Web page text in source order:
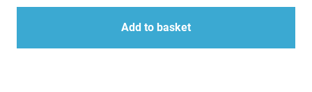
quantity
kit
Vox
quantity
Add to basket